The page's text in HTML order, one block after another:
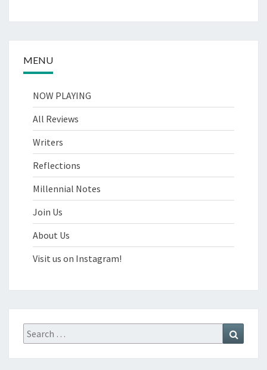
MENU
NOW PLAYING
All Reviews
Writers
Reflections
Millennial Notes
Join Us
About Us
Visit us on Instagram!
Search
for: